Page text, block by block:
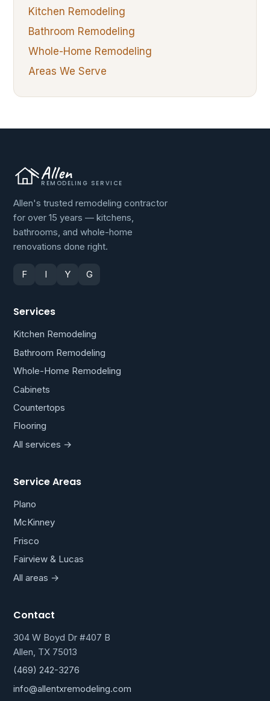
Kitchen Remodeling
Bathroom Remodeling
Whole-Home Remodeling
Areas We Serve
Allen
REMODELING SERVICE
Allen's trusted remodeling contractor
for over 15 years — kitchens,
bathrooms, and whole-home
renovations done right.
F I Y G
Services
Kitchen Remodeling
Bathroom Remodeling
Whole-Home Remodeling
Cabinets
Countertops
Flooring
All services →
Service Areas
Plano
McKinney
Frisco
Fairview & Lucas
All areas →
Contact
304 W Boyd Dr #407 B
Allen, TX 75013
(469) 242-3276
info@allentxremodeling.com